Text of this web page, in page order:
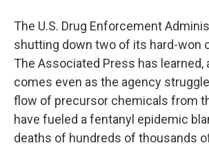
The U.S. Drug Enforcement
shutting down two of its hard-won
The Associated Press has learned,
comes even as the agency
flow of precursor chemicals from
have fueled a fentanyl epidemic
deaths of hundreds of thousands